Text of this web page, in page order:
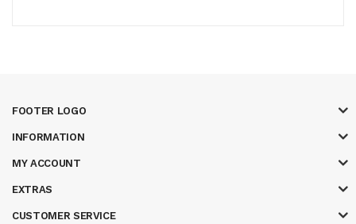
FOOTER LOGO
INFORMATION
MY ACCOUNT
EXTRAS
CUSTOMER SERVICE